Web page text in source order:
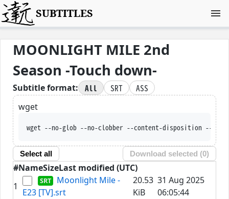
SUBTITLES
MOONLIGHT MILE 2nd
Season -Touch down-
Subtitle format: All SRT
ASS
wget
wget --no-glob --no-clobber --content-disposition --trust-
Select all Download selected (0)
#NameSizeLast modified (UTC)
1
Moonlight Mile -
E23 [TV].srt
20.53
KiB
31 Aug 2025
06:05:44